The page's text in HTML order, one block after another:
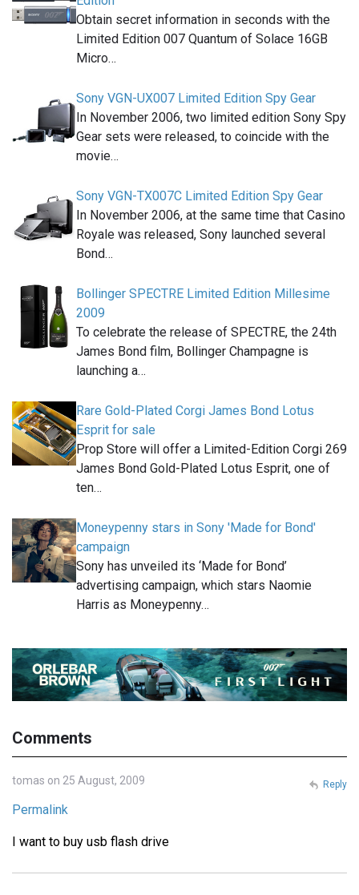
Obtain secret information in seconds with the
Limited Edition 007 Quantum of Solace 16GB
Micro…
Sony VGN-UX007 Limited Edition Spy Gear
In November 2006, two limited edition Sony Spy
Gear sets were released, to coincide with the
movie…
Sony VGN-TX007C Limited Edition Spy Gear
In November 2006, at the same time that Casino
Royale was released, Sony launched several
Bond…
Bollinger SPECTRE Limited Edition Millesime
2009
To celebrate the release of SPECTRE, the 24th
James Bond film, Bollinger Champagne is
launching a…
Rare Gold-Plated Corgi James Bond Lotus
Esprit for sale
Prop Store will offer a Limited-Edition Corgi 269
James Bond Gold-Plated Lotus Esprit, one of
ten…
Moneypenny stars in Sony 'Made for Bond'
campaign
Sony has unveiled its ‘Made for Bond’
advertising campaign, which stars Naomie
Harris as Moneypenny…
Comments
tomas on 25 August, 2009
Permalink
I want to buy usb flash drive
Reply